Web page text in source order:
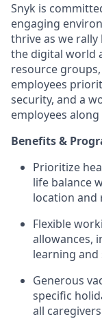
Snyk is
engaging
thrive as we
the digital world
resource
employees
security, and a
employees
Benefits &
Prioritize
life balance
location and
Flexible
allowances,
learning
Generous
specific
all caregivers